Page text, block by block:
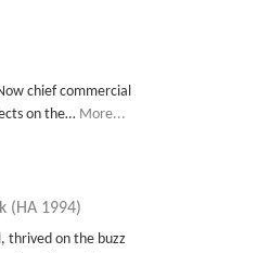
chief commercial
on the… More...
(HA 1994)
thrived on the buzz